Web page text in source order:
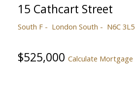
15 Cathcart Street
South F London South N6C 3L5
$525,000 Calculate Mortgage